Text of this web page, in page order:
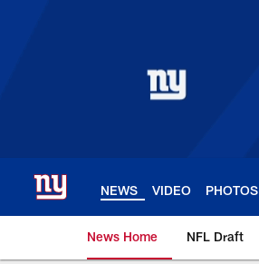
NEWS VIDEO PHOTOS
News Home NFL Draft